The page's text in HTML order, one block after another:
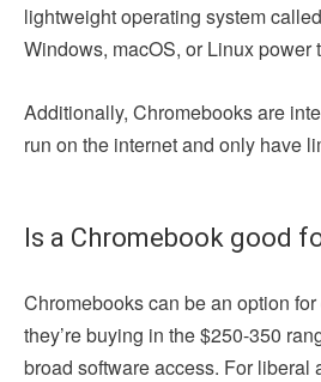
lightweight operating system
Windows, macOS, or Linux power
Additionally, Chromebooks are
run on the internet and only have
Is a Chromebook good
Chromebooks can be an option
they’re buying in the $250-350
broad software access. For liberal